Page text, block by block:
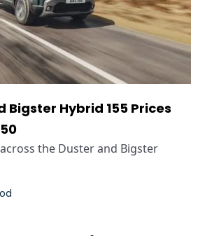
Bigster Hybrid 155 Prices
the Duster and Bigster